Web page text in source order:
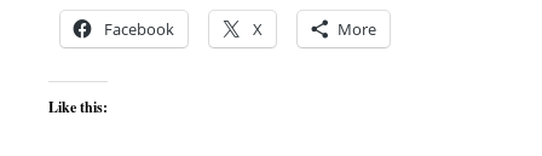
Facebook X More
Like this: